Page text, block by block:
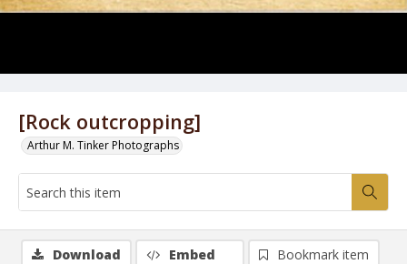
[Rock outcropping]
Arthur M. Tinker Photographs
Download Embed
Bookmark item